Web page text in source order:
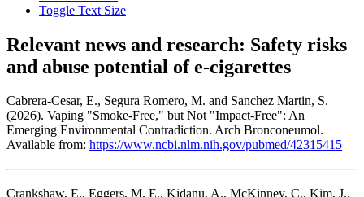
Toggle Text Size
Relevant news and research: Safety risks
and abuse potential of e-cigarettes
Cabrera-Cesar, E., Segura Romero, M. and Sanchez Martin, S.
(2026). Vaping "Smoke-Free," but Not "Impact-Free": An
Emerging Environmental Contradiction. Arch Bronconeumol.
Available from: https://www.ncbi.nlm.nih.gov/pubmed/42315415
Crankshaw, E., Eggers, M. E., Kidanu, A., McKinney, C., Kim, J.,